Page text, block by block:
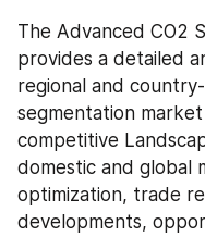
The Advanced CO2
provides a detailed
regional and
segmentation
competitive
domestic and global
optimization, trade
developments,